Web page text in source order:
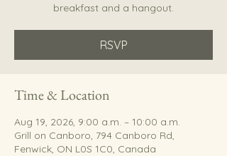
breakfast and a hangout.
RSVP
Time & Location
Aug 19, 2026, 9:00 a.m. – 10:00 a.m.
Grill on Canboro, 794 Canboro Rd,
Fenwick, ON L0S 1C0, Canada